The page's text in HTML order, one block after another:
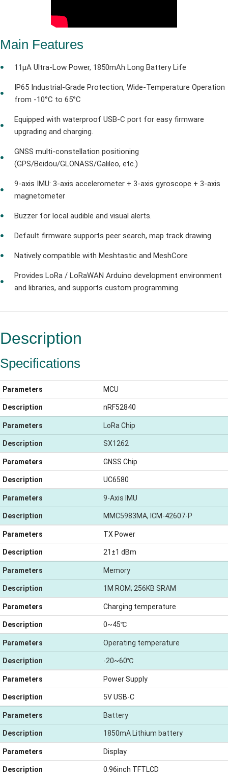
Main Features
11µA Ultra-Low Power, 1850mAh Long Battery Life
IP65 Industrial-Grade Protection, Wide-Temperature Operation
from -10°C to 65°C
Equipped with waterproof USB-C port for easy firmware
upgrading and charging.
GNSS multi-constellation positioning
(GPS/Beidou/GLONASS/Galileo, etc.)
9-axis IMU: 3-axis accelerometer + 3-axis gyroscope + 3-axis
magnetometer
Buzzer for local audible and visual alerts.
Default firmware supports peer search, map track drawing.
Natively compatible with Meshtastic and MeshCore
Provides LoRa / LoRaWAN Arduino development environment
and libraries, and supports custom programming.
Description
Specifications
Parameters MCU
Description nRF52840
Parameters LoRa Chip
Description SX1262
Parameters GNSS Chip
Description UC6580
Parameters 9-Axis IMU
Description MMC5983MA, ICM-42607-P
Parameters TX Power
Description 21±1 dBm
Parameters Memory
Description 1M ROM; 256KB SRAM
Parameters Charging temperature
Description 0~45℃
Parameters Operating temperature
Description -20~60℃
Parameters Power Supply
Description 5V USB-C
Parameters Battery
Description 1850mA Lithium battery
Parameters Display
Description 0.96inch TFTLCD